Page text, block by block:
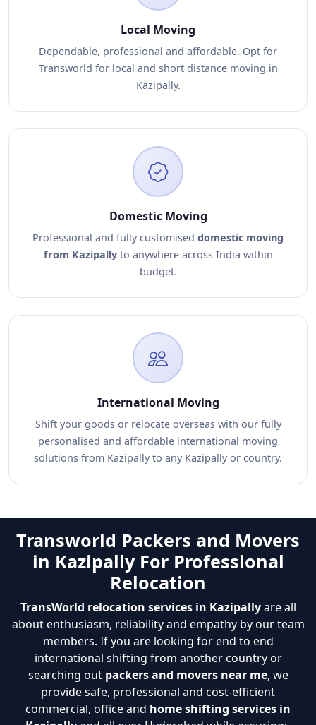
Local Moving
Dependable, professional and affordable. Opt for
Transworld for local and short distance moving in
Kazipally.
Domestic Moving
Professional and fully customised domestic moving
from Kazipallyto anywhere across India within
budget.
International Moving
Shift your goods or relocate overseas with our fully
personalised and affordable international moving
solutions from Kazipally to any Kazipally or country.
Transworld Packers and Movers
in Kazipally For Professional
Relocation
TransWorld relocation services in Kazipallyare all
about enthusiasm, reliability and empathy by our team
members. If you are looking for end to end
international shifting from another country or
searching out packers and movers near me, we
provide safe, professional and cost-efficient
commercial, office and home shifting services in